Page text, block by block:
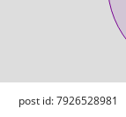
post id: 7926528981